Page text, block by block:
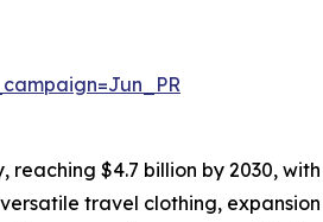
$4.7 billion by 2030,
travel clothing,